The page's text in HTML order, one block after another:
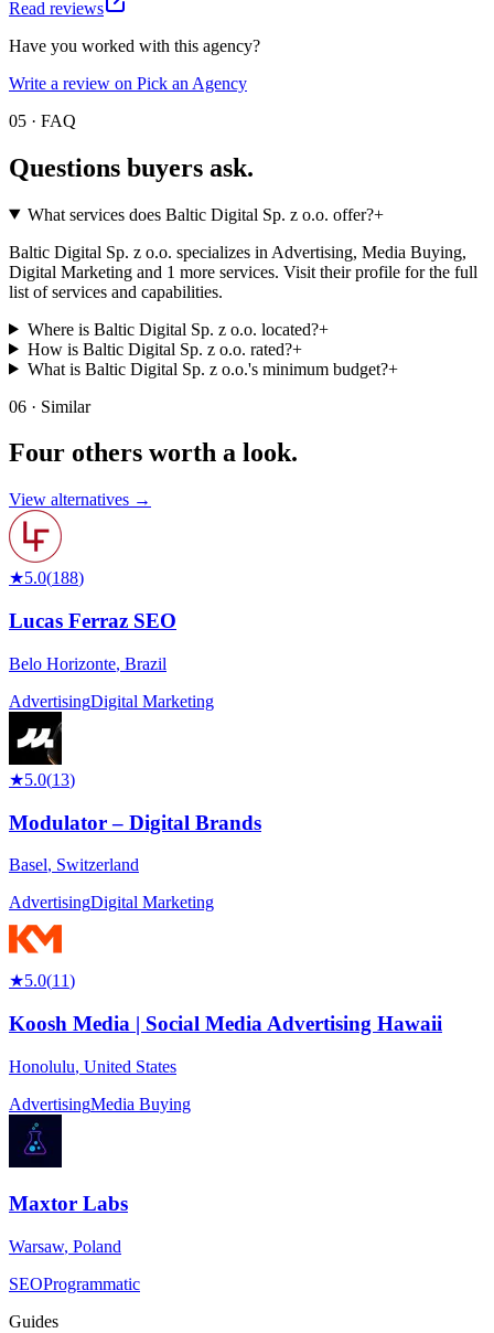
Read reviews
Have you worked with this agency?
Write a review on Pick an Agency
05 · FAQ
Questions buyers ask.
What services does Baltic Digital Sp. z o.o. offer?+
Baltic Digital Sp. z o.o. specializes in Advertising, Media Buying,
Digital Marketing and 1 more services. Visit their profile for the full
list of services and capabilities.
Where is Baltic Digital Sp. z o.o. located?+
How is Baltic Digital Sp. z o.o. rated?+
What is Baltic Digital Sp. z o.o.'s minimum budget?+
06 · Similar
Four others worth a look.
View alternatives →
★5.0(188)
Lucas Ferraz SEO
Belo Horizonte, Brazil
AdvertisingDigital Marketing
★5.0(13)
Modulator – Digital Brands
Basel, Switzerland
AdvertisingDigital Marketing
★5.0(11)
Koosh Media | Social Media Advertising Hawaii
Honolulu, United States
AdvertisingMedia Buying
Maxtor Labs
Warsaw, Poland
SEOProgrammatic
Guides